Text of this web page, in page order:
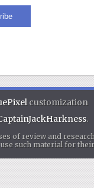
customization
.
of review and
such material for